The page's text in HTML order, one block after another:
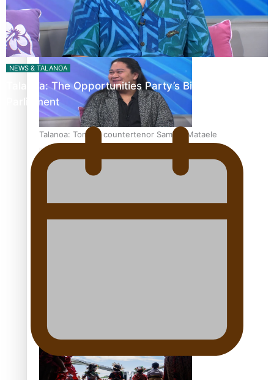
Fashion Week designer happy he took the risk to change
career mid-life
Talanoa: Tongan countertenor Samuel Mataele
NEWS & TALANOA
Talanoa: The Opportunities Party’s Bid for
Parliament